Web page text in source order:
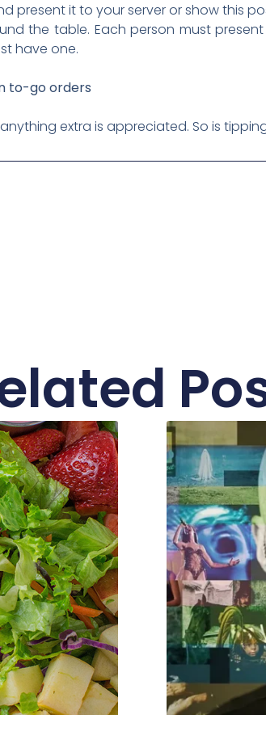
present it to your server or show this
the table. Each person must
have one.
to-go orders
extra is appreciated. So is